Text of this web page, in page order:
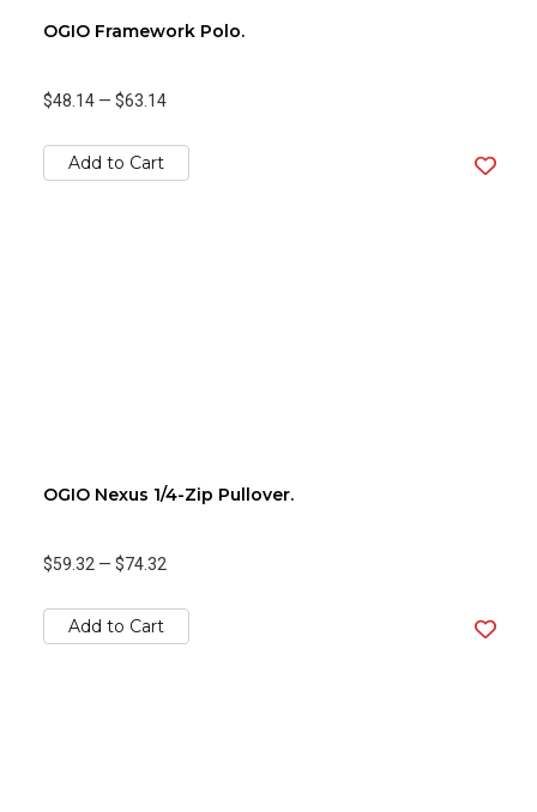
OGIO Framework Polo.
$48.14 — $63.14
Add to Cart
OGIO Nexus 1/4-Zip Pullover.
$59.32 — $74.32
Add to Cart